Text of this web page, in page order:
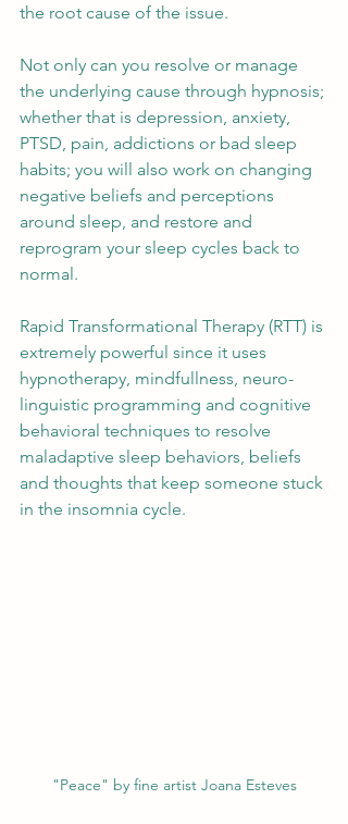
the root cause of the issue.
Not only can you resolve or manage
the underlying cause through hypnosis;
whether that is depression, anxiety,
PTSD, pain, addictions or bad sleep
habits; you will also work on changing
negative beliefs and perceptions
around sleep, and restore and
reprogram your sleep cycles back to
normal.
Rapid Transformational Therapy (RTT) is
extremely powerful since it uses
hypnotherapy, mindfullness, neuro-
linguistic programming and cognitive
behavioral techniques to resolve
maladaptive sleep behaviors, beliefs
and thoughts that keep someone stuck
in the insomnia cycle.
"Peace" by fine artist Joana Esteves